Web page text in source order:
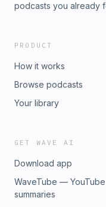
podcasts you already
PRODUCT
How it works
Browse podcasts
Your library
GET WAVE AI
Download app
WaveTube — YouTube
summaries